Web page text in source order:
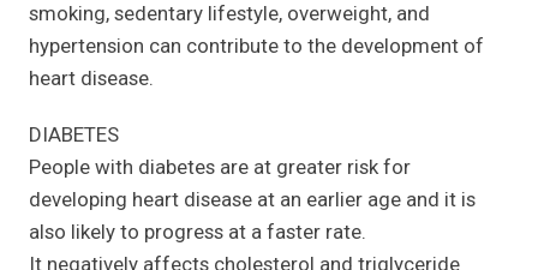
smoking, sedentary lifestyle, overweight, and
hypertension can contribute to the development of
heart disease.
DIABETES
People with diabetes are at greater risk for
developing heart disease at an earlier age and it is
also likely to progress at a faster rate.
It negatively affects cholesterol and triglyceride